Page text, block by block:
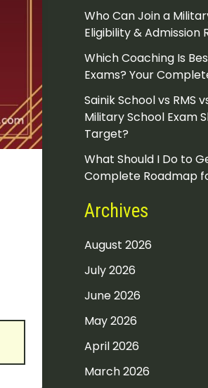
Who Can Join a
Eligibility & Admission
Which Coaching Is
Exams? Your
Sainik School vs RMS
Military School Exam
Target?
What Should I Do to
Complete Roadmap
Archives
August 2026
July 2026
June 2026
May 2026
April 2026
March 2026